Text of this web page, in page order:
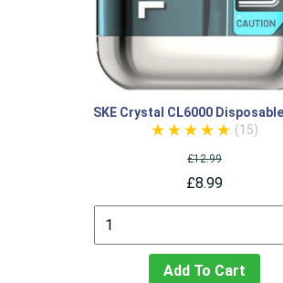
SKE Crystal CL6000
(15)
£12.99
£8.99
Add To Cart